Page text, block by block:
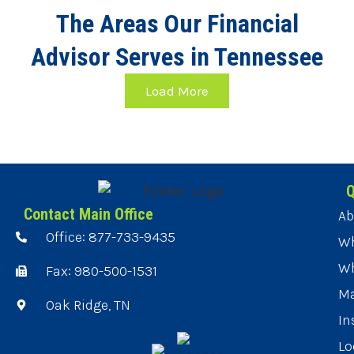
The Areas Our Financial
Advisor Serves in Tennessee
Load More
Contact Main Office
Office: 877-733-9435
Fax: 980-500-1531
Oak Ridge, TN